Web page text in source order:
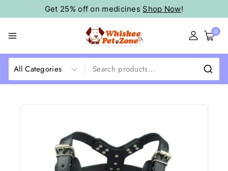
Get 25% off on medicines Shop Now!
0